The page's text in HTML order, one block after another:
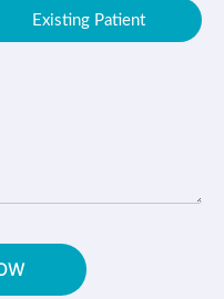
Existing Patient